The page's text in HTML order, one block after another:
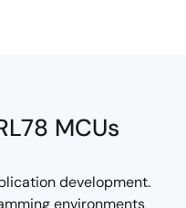
MCUs
development.
environments